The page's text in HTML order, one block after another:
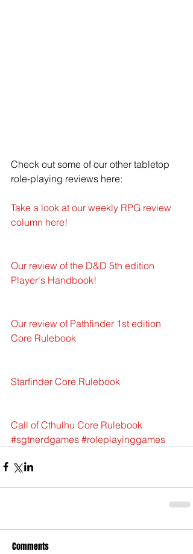
Check out some of our other tabletop
role-playing reviews here:
Take a look at our weekly RPG review
column here!
Our review of the D&D 5th edition
Player's Handbook!
Our review of Pathfinder 1st edition
Core Rulebook
Starfinder Core Rulebook
Call of Cthulhu Core Rulebook
#sgtnerdgames #roleplayinggames
Comments